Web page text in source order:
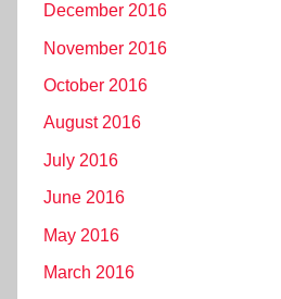
December 2016
November 2016
October 2016
August 2016
July 2016
June 2016
May 2016
March 2016